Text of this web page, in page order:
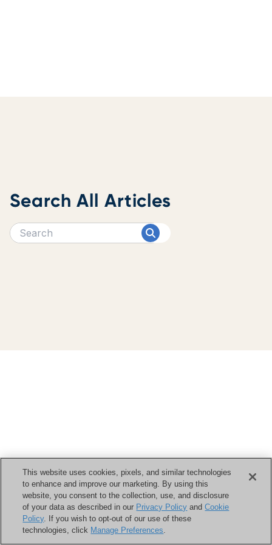
Search All Articles
This website uses cookies, pixels, and similar technologies
to enhance and improve our marketing. By using this
website, you consent to the collection, use, and disclosure
of your data as described in our Privacy Policy andCookie
Policy. If you wish to opt-out of our use of these
technologies, click Manage Preferences.